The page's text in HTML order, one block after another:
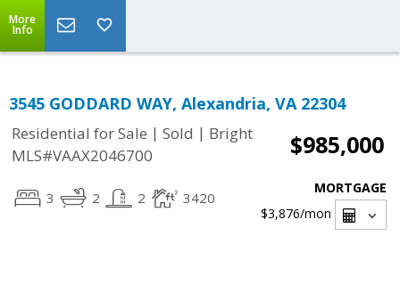
More
Info
3545 GODDARD WAY, Alexandria, VA 22304
Residential for Sale | Sold | Bright
MLS#VAAX2046700
$985,000
3 2 2 3420
MORTGAGE
$3,876/mon